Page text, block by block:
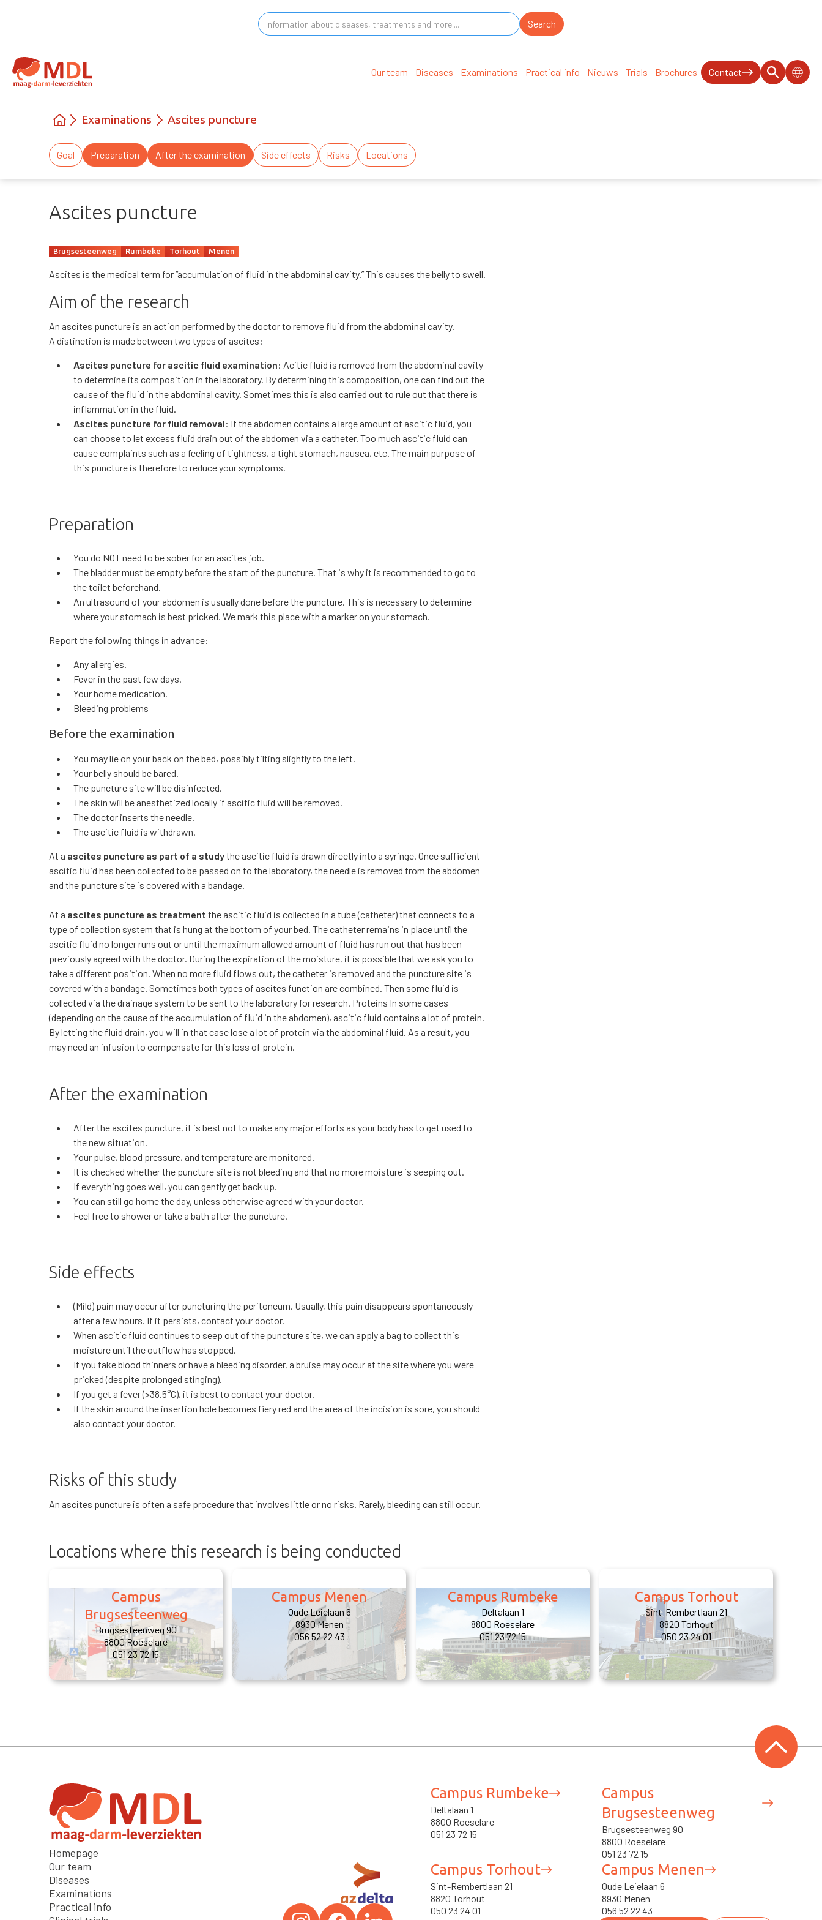
Our team Diseases Examinations Practical info Nieuws Trials Brochures Contact
Examinations Ascites puncture
Goal Preparation After the examination Side effects Risks Locations
Ascites puncture
Brugsesteenweg Rumbeke Torhout Menen
Ascites is the medical term for “accumulation of fluid in the abdominal cavity.” This causes the belly to swell.
Aim of the research
An ascites puncture is an action performed by the doctor to remove fluid from the abdominal cavity.
A distinction is made between two types of ascites:
Ascites puncture for ascitic fluid examination: Acitic fluid is removed from the abdominal cavity
to determine its composition in the laboratory. By determining this composition, one can find out the
cause of the fluid in the abdominal cavity. Sometimes this is also carried out to rule out that there is
inflammation in the fluid.
Ascites puncture for fluid removal: If the abdomen contains a large amount of ascitic fluid, you
can choose to let excess fluid drain out of the abdomen via a catheter. Too much ascitic fluid can
cause complaints such as a feeling of tightness, a tight stomach, nausea, etc. The main purpose of
this puncture is therefore to reduce your symptoms.
Preparation
You do NOT need to be sober for an ascites job.
The bladder must be empty before the start of the puncture. That is why it is recommended to go to
the toilet beforehand.
An ultrasound of your abdomen is usually done before the puncture. This is necessary to determine
where your stomach is best pricked. We mark this place with a marker on your stomach.
Report the following things in advance:
Any allergies.
Fever in the past few days.
Your home medication.
Bleeding problems
Before the examination
You may lie on your back on the bed, possibly tilting slightly to the left.
Your belly should be bared.
The puncture site will be disinfected.
The skin will be anesthetized locally if ascitic fluid will be removed.
The doctor inserts the needle.
The ascitic fluid is withdrawn.
At a ascites puncture as part of a studythe ascitic fluid is drawn directly into a syringe. Once sufficient
ascitic fluid has been collected to be passed on to the laboratory, the needle is removed from the abdomen
and the puncture site is covered with a bandage.
At a ascites puncture as treatment the ascitic fluid is collected in a tube (catheter) that connects to a
type of collection system that is hung at the bottom of your bed. The catheter remains in place until the
ascitic fluid no longer runs out or until the maximum allowed amount of fluid has run out that has been
previously agreed with the doctor. During the expiration of the moisture, it is possible that we ask you to
take a different position. When no more fluid flows out, the catheter is removed and the puncture site is
covered with a bandage. Sometimes both types of ascites function are combined. Then some fluid is
collected via the drainage system to be sent to the laboratory for research. Proteins In some cases
(depending on the cause of the accumulation of fluid in the abdomen), ascitic fluid contains a lot of protein.
By letting the fluid drain, you will in that case lose a lot of protein via the abdominal fluid. As a result, you
may need an infusion to compensate for this loss of protein.
After the examination
After the ascites puncture, it is best not to make any major efforts as your body has to get used to
the new situation.
Your pulse, blood pressure, and temperature are monitored.
It is checked whether the puncture site is not bleeding and that no more moisture is seeping out.
If everything goes well, you can gently get back up.
You can still go home the day, unless otherwise agreed with your doctor.
Feel free to shower or take a bath after the puncture.
Side effects
(Mild) pain may occur after puncturing the peritoneum. Usually, this pain disappears spontaneously
after a few hours. If it persists, contact your doctor.
When ascitic fluid continues to seep out of the puncture site, we can apply a bag to collect this
moisture until the outflow has stopped.
If you take blood thinners or have a bleeding disorder, a bruise may occur at the site where you were
pricked (despite prolonged stinging).
If you get a fever (>38.5°C), it is best to contact your doctor.
If the skin around the insertion hole becomes fiery red and the area of the incision is sore, you should
also contact your doctor.
Risks of this study
An ascites puncture is often a safe procedure that involves little or no risks. Rarely, bleeding can still occur.
Locations where this research is being conducted
Campus
Brugsesteenweg
Brugsesteenweg 90
8800 Roeselare
051 23 72 15
Campus Menen
Oude Leielaan 6
8930 Menen
056 52 22 43
Campus Rumbeke
Deltalaan 1
8800 Roeselare
051 23 72 15
Campus Torhout
Sint-Rembertlaan 21
8820 Torhout
050 23 24 01
Homepage
Our team
Diseases
Examinations
Practical info
Campus Rumbeke
Deltalaan 1
8800 Roeselare
051 23 72 15
Campus
Brugsesteenweg
Brugsesteenweg 90
8800 Roeselare
051 23 72 15
Campus Torhout
Sint-Rembertlaan 21
8820 Torhout
050 23 24 01
Campus Menen
Oude Leielaan 6
8930 Menen
056 52 22 43